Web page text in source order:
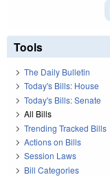
Tools
The Daily Bulletin
Today's Bills: House
Today's Bills: Senate
All Bills
Trending Tracked Bills
Actions on Bills
Session Laws
Bill Categories